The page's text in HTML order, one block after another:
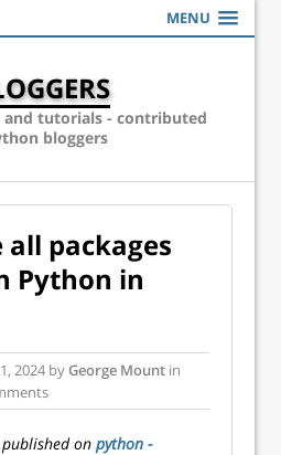
MENU
and tutorials - contributed
bloggers
all packages
Python in
2024 byGeorge Mount in
on python -